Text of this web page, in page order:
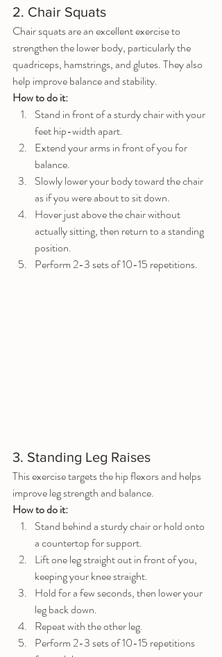
2. Chair Squats
Chair squats are an excellent exercise to
strengthen the lower body, particularly the
quadriceps, hamstrings, and glutes. They also
help improve balance and stability.
How to do it:
Stand in front of a sturdy chair with your
feet hip-width apart.
Extend your arms in front of you for
balance.
Slowly lower your body toward the chair
as if you were about to sit down.
Hover just above the chair without
actually sitting, then return to a standing
position.
Perform 2-3 sets of 10-15 repetitions.
3. Standing Leg Raises
This exercise targets the hip flexors and helps
improve leg strength and balance.
How to do it:
Stand behind a sturdy chair or hold onto
a countertop for support.
Lift one leg straight out in front of you,
keeping your knee straight.
Hold for a few seconds, then lower your
leg back down.
Repeat with the other leg.
Perform 2-3 sets of 10-15 repetitions